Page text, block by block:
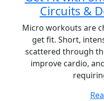
Circuits &
Micro workouts are
get fit. Short,
scattered through
improve cardio,